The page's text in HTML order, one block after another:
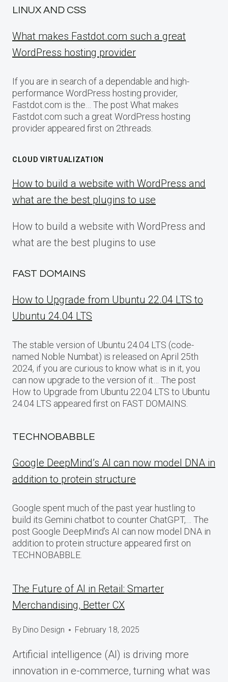
LINUX AND CSS
What makes Fastdot.com such a great
WordPress hosting provider
If you are in search of a dependable and high-
performance WordPress hosting provider,
Fastdot.com is the… The post What makes
Fastdot.com such a great WordPress hosting
provider appeared first on 2threads.
CLOUD VIRTUALIZATION
How to build a website with WordPress and
what are the best plugins to use
How to build a website with WordPress and
what are the best plugins to use
FAST DOMAINS
How to Upgrade from Ubuntu 22.04 LTS to
Ubuntu 24.04 LTS
The stable version of Ubuntu 24.04 LTS (code-
named Noble Numbat) is released on April 25th
2024, if you are curious to know what is in it, you
can now upgrade to the version of it… The post
How to Upgrade from Ubuntu 22.04 LTS to Ubuntu
24.04 LTS appeared first on FAST DOMAINS.
TECHNOBABBLE
Google DeepMind’s AI can now model DNA in
addition to protein structure
Google spent much of the past year hustling to
build its Gemini chatbot to counter ChatGPT,… The
post Google DeepMind’s AI can now model DNA in
addition to protein structure appeared first on
TECHNOBABBLE.
The Future of AI in Retail: Smarter
Merchandising, Better CX
By Dino Design February 18, 2025
Artificial intelligence (AI) is driving more
innovation in e-commerce, turning what was